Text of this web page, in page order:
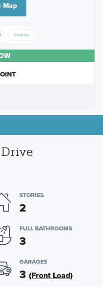
Map
Drive
STORIES
2
FULL BATHROOMS
3
GARAGES
3 (Front Load)